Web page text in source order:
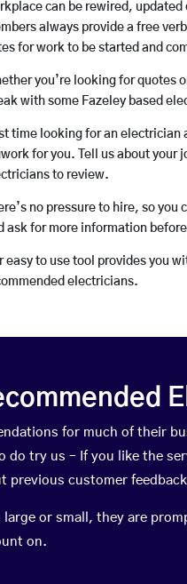
can be rewired,
always provide a free
for work to be started and
you’re looking for quotes
with some Fazeley based
time looking for an electrician
for you. Tell us about your
to review.
no pressure to hire, so
ask for more information
easy to use tool provides you
electricians.
for much of their
try us – If you like the
previous customer
or small, they are
on.